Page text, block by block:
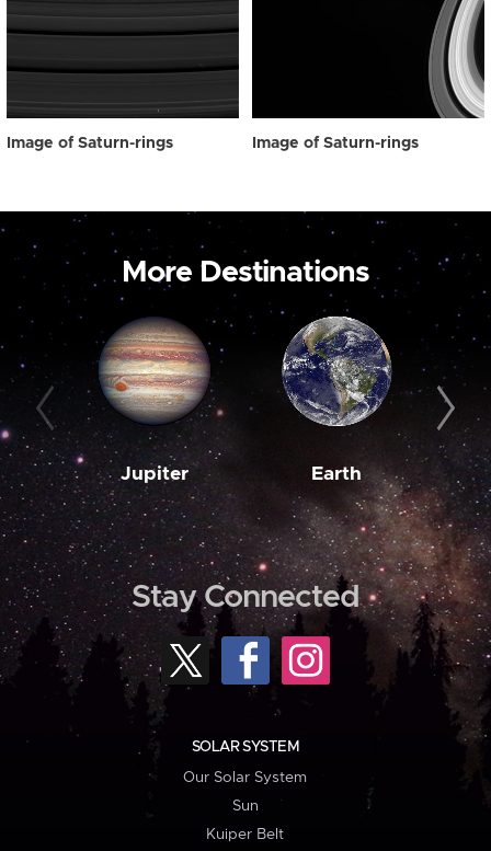
Image of Saturn-rings Image of Saturn-rings
More Destinations
Jupiter Earth
Stay Connected
SOLAR SYSTEM
Our Solar System
Sun
Kuiper Belt